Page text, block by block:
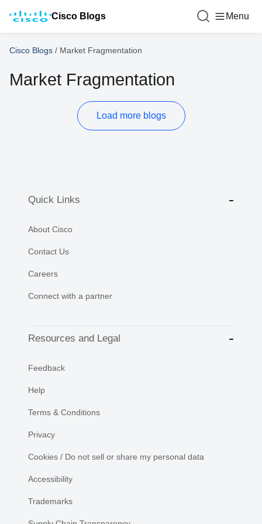
Cisco Blogs Menu
Cisco Blogs / Market Fragmentation
Market Fragmentation
Load more blogs
Quick Links
About Cisco
Contact Us
Careers
Connect with a partner
Resources and Legal
Feedback
Help
Terms & Conditions
Privacy
Cookies / Do not sell or share my personal data
Accessibility
Trademarks